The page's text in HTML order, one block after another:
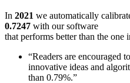
In 2021 we automatically
0.7247 with our software
that performs better than the one
“Readers are encouraged
innovative ideas and
than 0.79%.”